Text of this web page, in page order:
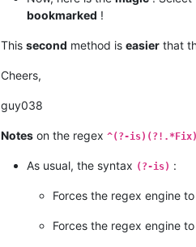
bookmarked !
This second method is easier that
Cheers,
guy038
Notes on the regex ^(?-
As usual, the syntax (?-is) :
Forces the regex engine
Forces the regex engine